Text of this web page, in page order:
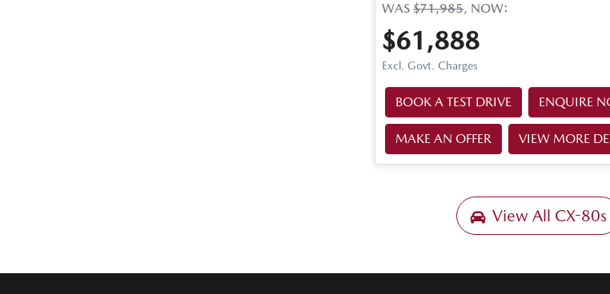
WAS $71,985, NOW:
$61,888
Excl. Govt. Charges
BOOK A TEST DRIVE ENQUIRE
MAKE AN OFFER VIEW MORE
View All CX-80s